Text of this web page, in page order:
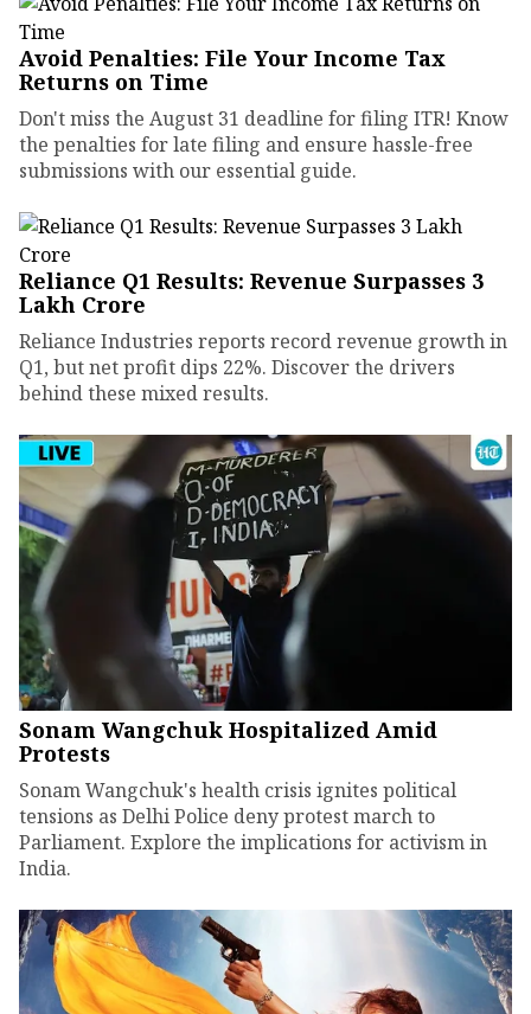
Avoid Penalties: File Your Income Tax
Returns on Time
Don't miss the August 31 deadline for filing ITR! Know
the penalties for late filing and ensure hassle-free
submissions with our essential guide.
Reliance Q1 Results: Revenue Surpasses ₹3
Lakh Crore
Reliance Industries reports record revenue growth in
Q1, but net profit dips 22%. Discover the drivers
behind these mixed results.
Sonam Wangchuk Hospitalized Amid
Protests
Sonam Wangchuk's health crisis ignites political
tensions as Delhi Police deny protest march to
Parliament. Explore the implications for activism in
India.